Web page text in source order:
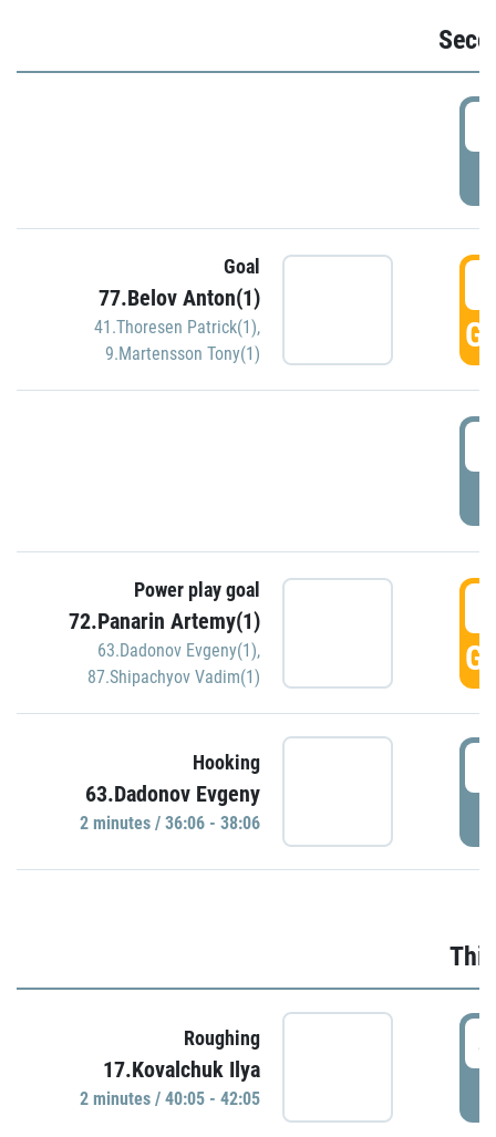
Goal
77.Belov Anton(1)
41.Thoresen Patrick(1),
9.Martensson Tony(1)
Power play goal
72.Panarin Artemy(1)
63.Dadonov Evgeny(1),
87.Shipachyov Vadim(1)
Hooking
63.Dadonov Evgeny
2 minutes / 36:06 - 38:06
Roughing
17.Kovalchuk Ilya
2 minutes / 40:05 - 42:05